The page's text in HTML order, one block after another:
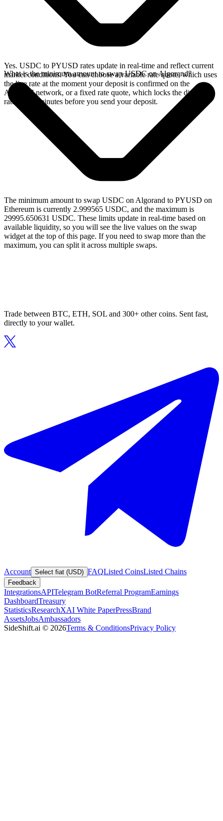
Yes. USDC to PYUSD rates update in real-time and reflect current
market conditions. You can choose a variable rate quote, which uses
the live rate at the moment your deposit is confirmed on the
Algorand network, or a fixed rate quote, which locks the displayed
rate for 15 minutes before you send your deposit.
What is the minimum amount to swap USDC on Algorand?
The minimum amount to swap USDC on Algorand to PYUSD on
Ethereum is currently 2.999565 USDC, and the maximum is
29995.650631 USDC. These limits update in real-time based on
available liquidity, so you will see the live values on the swap
widget at the top of this page. If you need to swap more than the
maximum, you can split it across multiple swaps.
Trade between BTC, ETH, SOL and 300+ other coins. Sent fast,
directly to your wallet.
Account Select fiat (USD) FAQListed CoinsListed Chains
Feedback
IntegrationsAPITelegram BotReferral ProgramEarnings
DashboardTreasury
StatisticsResearchXAI White PaperPressBrand
AssetsJobsAmbassadors
SideShift.ai © 2026Terms & ConditionsPrivacy Policy